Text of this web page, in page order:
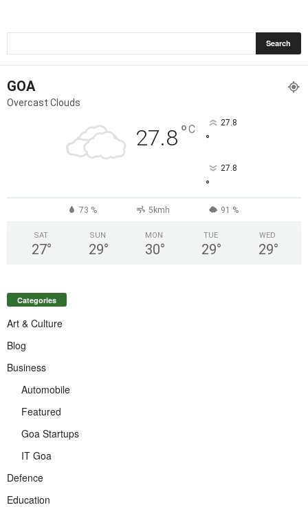
GOA
Overcast Clouds
27.8°C 27.8
°
27.8
°
73 % 5kmh 91 %
SAT
27°
SUN
29°
MON
30°
TUE
29°
WED
29°
Categories
Art & Culture
Blog
Business
Automobile
Featured
Goa Startups
IT Goa
Defence
Education